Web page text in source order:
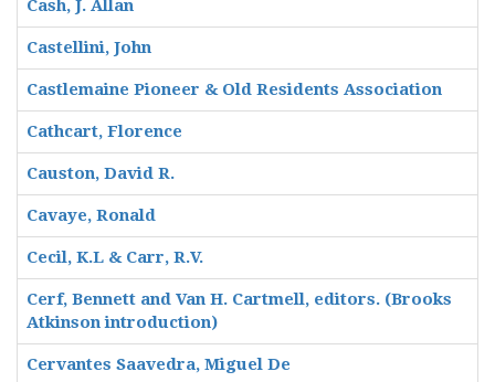
Cash, J. Allan
Castellini, John
Castlemaine Pioneer & Old Residents Association
Cathcart, Florence
Causton, David R.
Cavaye, Ronald
Cecil, K.L & Carr, R.V.
Cerf, Bennett and Van H. Cartmell, editors. (Brooks
Atkinson introduction)
Cervantes Saavedra, Miguel De